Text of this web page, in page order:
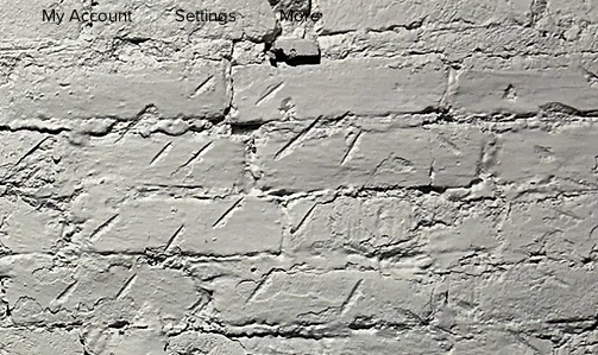
My Account Settings More